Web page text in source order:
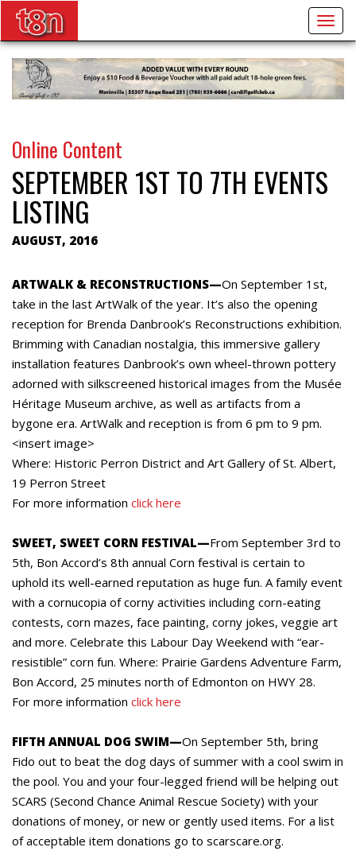
Online Content
SEPTEMBER 1ST TO 7TH EVENTS
LISTING
AUGUST, 2016
ARTWALK & RECONSTRUCTIONS—On September 1st,
take in the last ArtWalk of the year. It’s also the opening
reception for Brenda Danbrook’s Reconstructions exhibition.
Brimming with Canadian nostalgia, this immersive gallery
installation features Danbrook’s own wheel-thrown pottery
adorned with silkscreened historical images from the Musée
Héritage Museum archive, as well as artifacts from a
bygone era. ArtWalk and reception is from 6 pm to 9 pm.
<insert image>
Where: Historic Perron District and Art Gallery of St. Albert,
19 Perron Street
For more information click here
SWEET, SWEET CORN FESTIVAL—From September 3rd to
5th, Bon Accord’s 8th annual Corn festival is certain to
uphold its well-earned reputation as huge fun. A family event
with a cornucopia of corny activities including corn-eating
contests, corn mazes, face painting, corny jokes, veggie art
and more. Celebrate this Labour Day Weekend with “ear-
resistible” corn fun. Where: Prairie Gardens Adventure Farm,
Bon Accord, 25 minutes north of Edmonton on HWY 28.
For more information click here
FIFTH ANNUAL DOG SWIM—On September 5th, bring
Fido out to beat the dog days of summer with a cool swim in
the pool. You and your four-legged friend will be helping out
SCARS (Second Chance Animal Rescue Society) with your
donations of money, or new or gently used items. For a list
of acceptable item donations go to scarscare.org.